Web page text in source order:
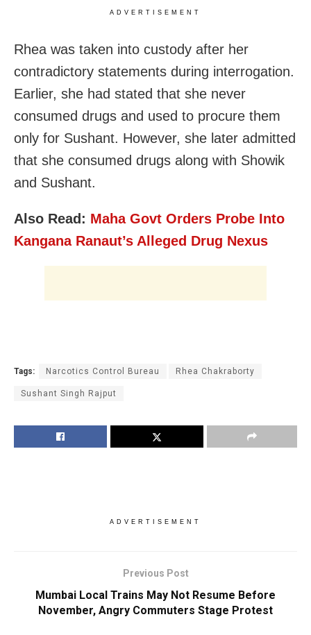
ADVERTISEMENT
Rhea was taken into custody after her
contradictory statements during interrogation.
Earlier, she had stated that she never
consumed drugs and used to procure them
only for Sushant. However, she later admitted
that she consumed drugs along with Showik
and Sushant.
Also Read: Maha Govt Orders Probe Into
Kangana Ranaut’s Alleged Drug Nexus
Tags: Narcotics Control Bureau Rhea Chakraborty
Sushant Singh Rajput
ADVERTISEMENT
Previous Post
Mumbai Local Trains May Not Resume Before
November, Angry Commuters Stage Protest